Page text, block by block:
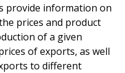
provide information on
prices and product
of a given
of exports, as well
to different